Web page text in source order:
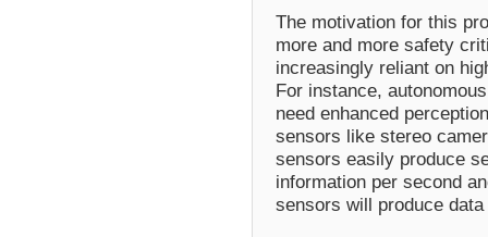
The motivation for this
more and more safety
increasingly reliant on
For instance,
need enhanced
sensors like stereo
sensors easily produce
information per second
sensors will produce